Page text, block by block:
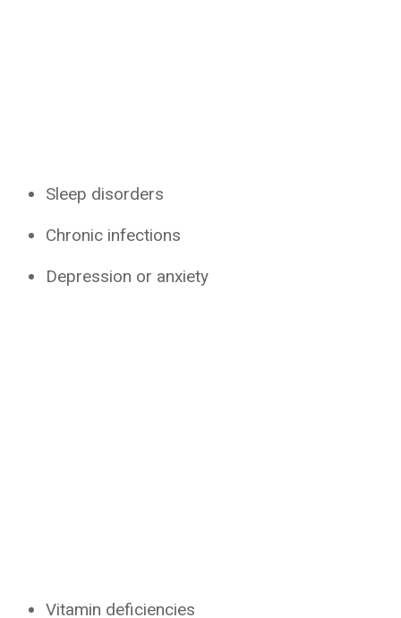
Sleep disorders
Chronic infections
Depression or anxiety
Vitamin deficiencies